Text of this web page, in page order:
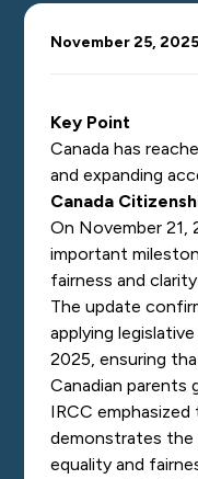
November 25, 2025
Key Point
Canada has
and expanding
Canada
On November 21,
important
fairness and
The update
applying
2025, ensuring
Canadian parents
IRCC
demonstrates the
equality and